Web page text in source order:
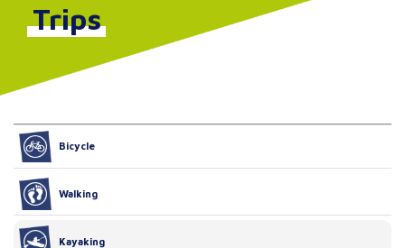
Trips
Bicycle
Walking
Kayaking